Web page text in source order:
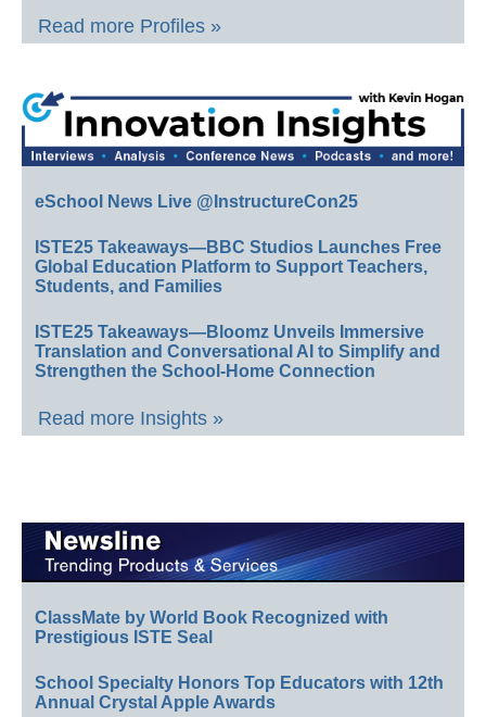
Read more Profiles »
eSchool News Live @InstructureCon25
ISTE25 Takeaways—BBC Studios Launches Free
Global Education Platform to Support Teachers,
Students, and Families
ISTE25 Takeaways—Bloomz Unveils Immersive
Translation and Conversational AI to Simplify and
Strengthen the School-Home Connection
Read more Insights »
ClassMate by World Book Recognized with
Prestigious ISTE Seal
School Specialty Honors Top Educators with 12th
Annual Crystal Apple Awards